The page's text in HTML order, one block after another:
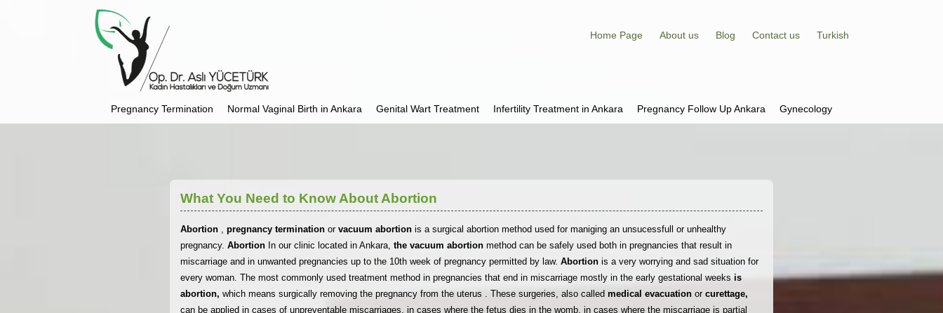
Home Page About us Blog Contact us Turkish
Pregnancy Termination Normal Vaginal Birth in Ankara Genital Wart Treatment Infertility Treatment in Ankara Pregnancy Follow Up Ankara Gynecology
What You Need to Know About Abortion
Abortion , pregnancy termination or vacuum abortion is a surgical abortion method used for maniging an unsucessfull or unhealthy
pregnancy. Abortion In our clinic located in Ankara, the vacuum abortion method can be safely used both in pregnancies that result in
miscarriage and in unwanted pregnancies up to the 10th week of pregnancy permitted by law. Abortion is a very worrying and sad situation for
every woman. The most commonly used treatment method in pregnancies that end in miscarriage mostly in the early gestational weeks is
abortion, which means surgically removing the pregnancy from the uterus . These surgeries, also called medical evacuation or curettage,
can be applied in cases of unpreventable miscarriages, in cases where the fetus dies in the womb, in cases where the miscarriage is partial